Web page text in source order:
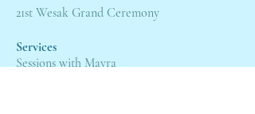
21st Wesak Grand Ceremony
Services
Sessions with Mayra